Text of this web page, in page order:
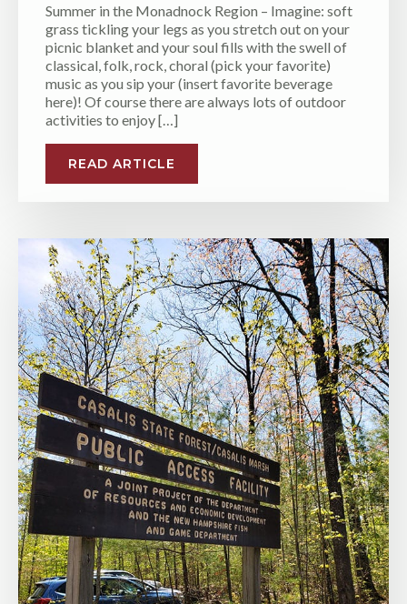
Summer in the Monadnock Region – Imagine: soft
grass tickling your legs as you stretch out on your
picnic blanket and your soul fills with the swell of
classical, folk, rock, choral (pick your favorite)
music as you sip your (insert favorite beverage
here)! Of course there are always lots of outdoor
activities to enjoy […]
READ ARTICLE